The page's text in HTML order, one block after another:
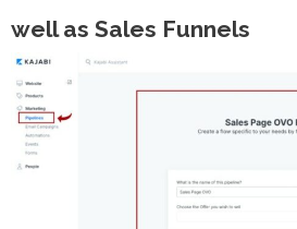
well as Sales Funnels